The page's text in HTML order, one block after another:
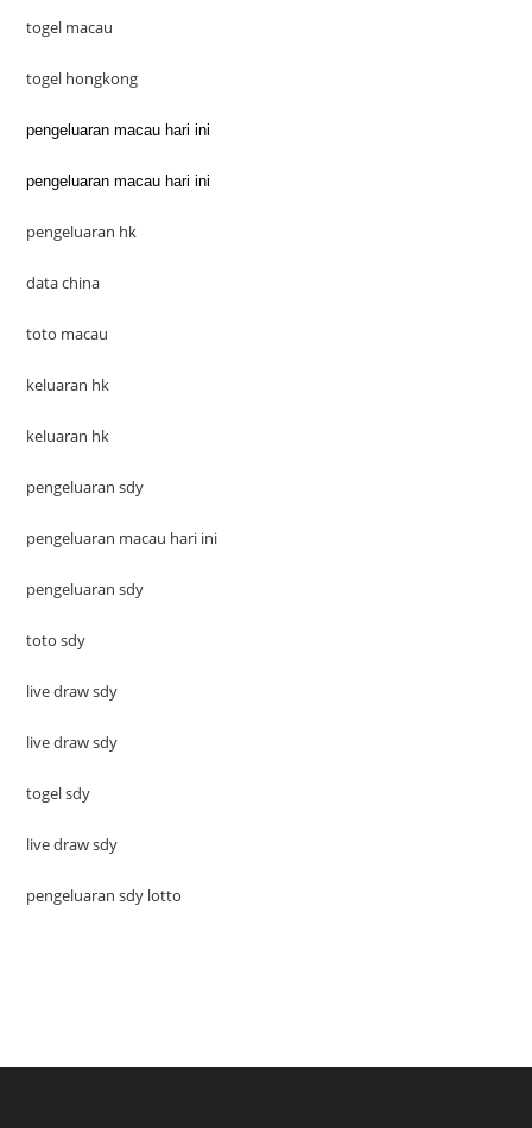
togel macau
togel hongkong
pengeluaran macau hari ini
pengeluaran macau hari ini
pengeluaran hk
data china
toto macau
keluaran hk
keluaran hk
pengeluaran sdy
pengeluaran macau hari ini
pengeluaran sdy
toto sdy
live draw sdy
live draw sdy
togel sdy
live draw sdy
pengeluaran sdy lotto